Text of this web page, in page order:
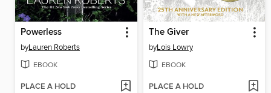
Powerless
byLauren Roberts
EBOOK
PLACE A HOLD
The Giver
byLois Lowry
EBOOK
PLACE A HOLD